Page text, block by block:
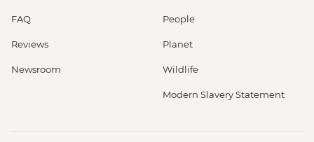
FAQ
Reviews
Newsroom
People
Planet
Wildlife
Modern Slavery Statement